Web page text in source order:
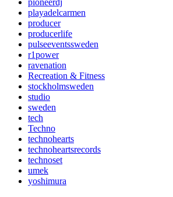
playadelcarmen
producer
producerlife
pulseeventssweden
r1power
ravenation
Recreation & Fitness
stockholmsweden
studio
sweden
tech
Techno
technohearts
technoheartsrecords
technoset
umek
yoshimura